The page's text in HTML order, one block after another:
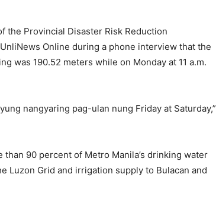
the Provincial Disaster Risk Reduction
Online during a phone interview that the
was 190.52 meters while on Monday at 11 a.m.
nangyaring pag-ulan nung Friday at Saturday,”
90 percent of Metro Manila’s drinking water
Luzon Grid and irrigation supply to Bulacan and